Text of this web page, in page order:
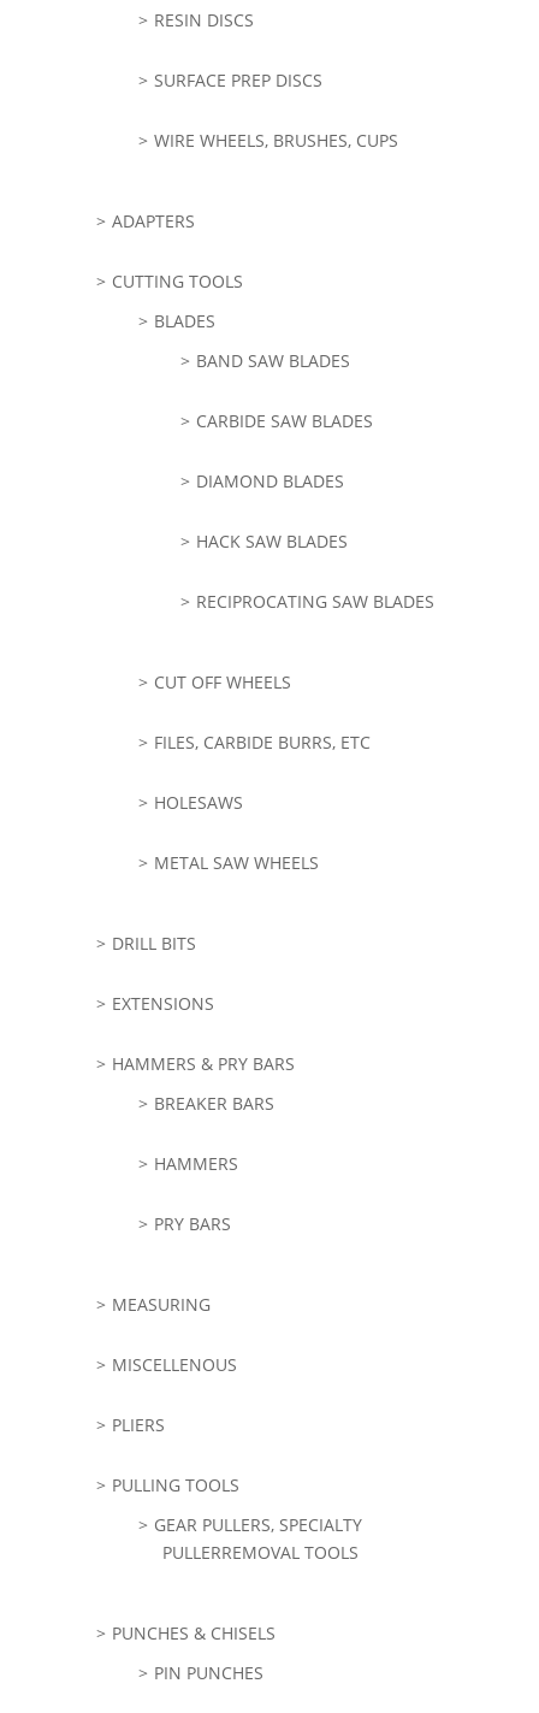
RESIN DISCS
SURFACE PREP DISCS
WIRE WHEELS, BRUSHES, CUPS
ADAPTERS
CUTTING TOOLS
BLADES
BAND SAW BLADES
CARBIDE SAW BLADES
DIAMOND BLADES
HACK SAW BLADES
RECIPROCATING SAW BLADES
CUT OFF WHEELS
FILES, CARBIDE BURRS, ETC
HOLESAWS
METAL SAW WHEELS
DRILL BITS
EXTENSIONS
HAMMERS & PRY BARS
BREAKER BARS
HAMMERS
PRY BARS
MEASURING
MISCELLENOUS
PLIERS
PULLING TOOLS
GEAR PULLERS, SPECIALTY
PULLERREMOVAL TOOLS
PUNCHES & CHISELS
PIN PUNCHES